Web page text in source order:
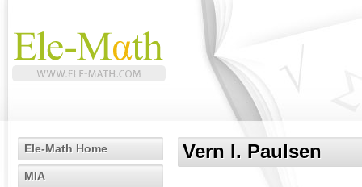
Ele-Math Home
MIA
Vern I. Paulsen